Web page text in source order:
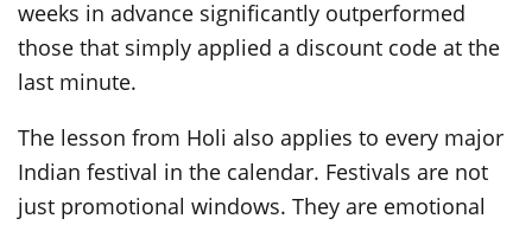
weeks in advance significantly outperformed
those that simply applied a discount code at the
last minute.
The lesson from Holi also applies to every major
Indian festival in the calendar. Festivals are not
just promotional windows. They are emotional